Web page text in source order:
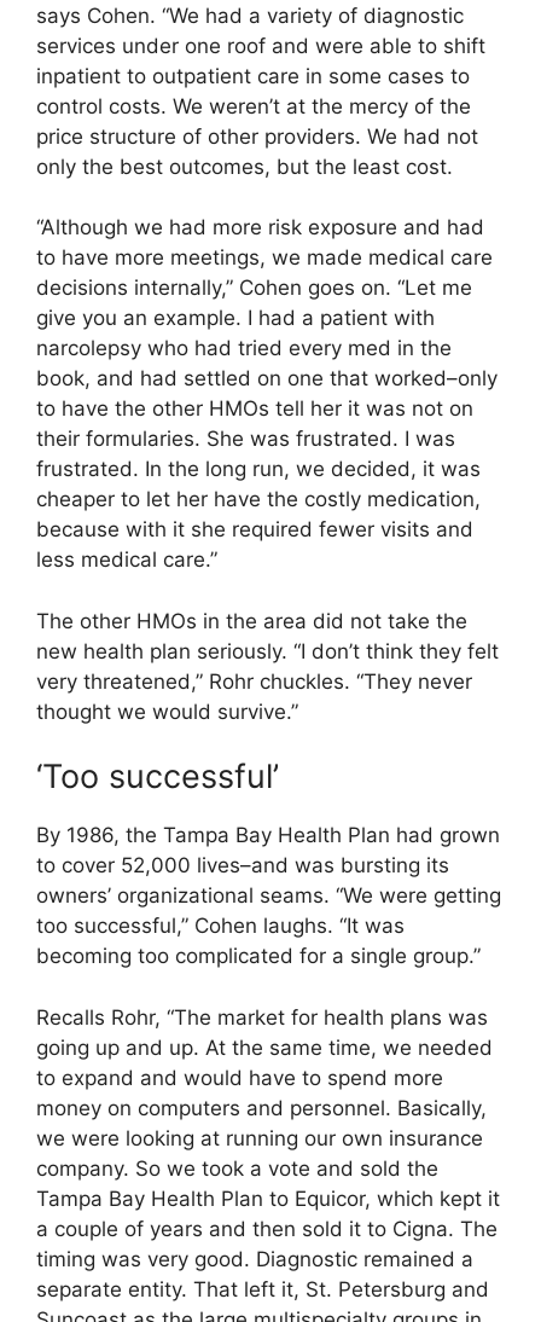
says Cohen. “We had a variety of diagnostic
services under one roof and were able to shift
inpatient to outpatient care in some cases to
control costs. We weren’t at the mercy of the
price structure of other providers. We had not
only the best outcomes, but the least cost.
“Although we had more risk exposure and had
to have more meetings, we made medical care
decisions internally,” Cohen goes on. “Let me
give you an example. I had a patient with
narcolepsy who had tried every med in the
book, and had settled on one that worked–only
to have the other HMOs tell her it was not on
their formularies. She was frustrated. I was
frustrated. In the long run, we decided, it was
cheaper to let her have the costly medication,
because with it she required fewer visits and
less medical care.”
The other HMOs in the area did not take the
new health plan seriously. “I don’t think they felt
very threatened,” Rohr chuckles. “They never
thought we would survive.”
‘Too successful’
By 1986, the Tampa Bay Health Plan had grown
to cover 52,000 lives–and was bursting its
owners’ organizational seams. “We were getting
too successful,” Cohen laughs. “It was
becoming too complicated for a single group.”
Recalls Rohr, “The market for health plans was
going up and up. At the same time, we needed
to expand and would have to spend more
money on computers and personnel. Basically,
we were looking at running our own insurance
company. So we took a vote and sold the
Tampa Bay Health Plan to Equicor, which kept it
a couple of years and then sold it to Cigna. The
timing was very good. Diagnostic remained a
separate entity. That left it, St. Petersburg and